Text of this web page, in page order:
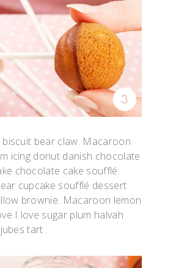
biscuit bear claw. Macaroon
icing donut danish chocolate
chocolate cake soufflé.
cupcake soufflé dessert
brownie. Macaroon lemon
I love sugar plum halvah
tart .